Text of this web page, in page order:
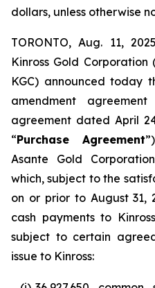
dollars, unless otherwise
TORONTO, Aug. 11,
Kinross Gold Corporation
KGC) announced today
amendment
agreement dated April
“Purchase Agreement
Asante Gold
which, subject to the
on or prior to August 31,
cash payments to
subject to certain
issue to Kinross: